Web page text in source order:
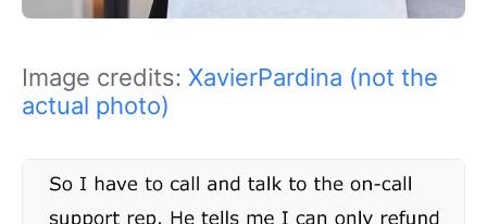
Image credits: XavierPardina (not the
actual photo)